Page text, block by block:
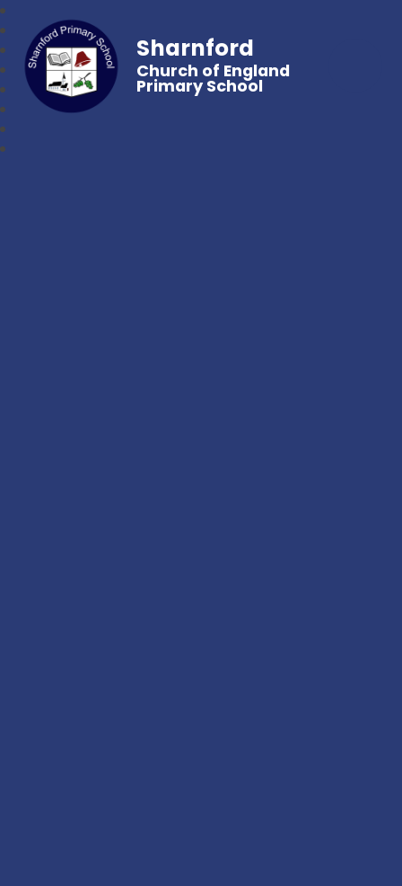
Sharnford
Church of England
Primary School